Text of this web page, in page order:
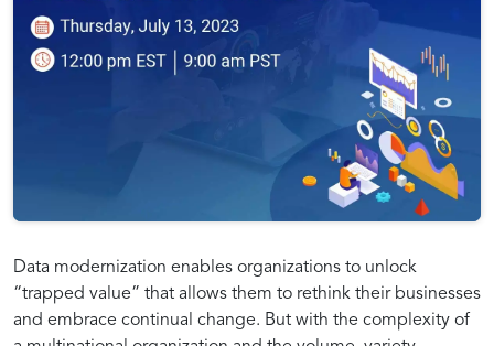
Data modernization enables organizations to unlock
“trapped value” that allows them to rethink their businesses
and embrace continual change. But with the complexity of